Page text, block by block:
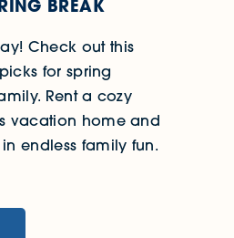
BREAK
Check out this
for spring
Rent a cozy
vacation home and
endless family fun.